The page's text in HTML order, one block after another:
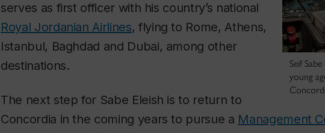
Seif
young
serves as first officer with his country’s national
Royal Jordanian Airlines, flying to Rome, Athens,
Istanbul, Baghdad and Dubai, among other
destinations.
The next step for Sabe Eleish is to return to
Concordia in the coming years to pursue a Management